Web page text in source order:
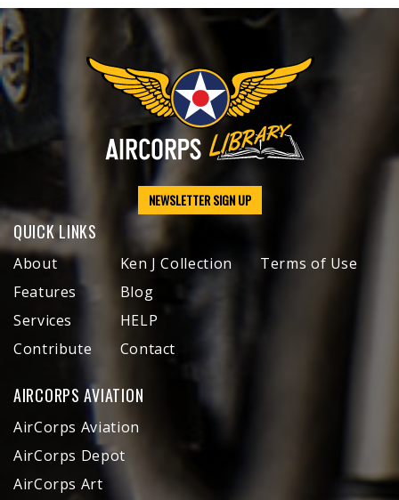
NEWSLETTER SIGN UP
QUICK LINKS
About
Features
Services
Contribute
Ken J Collection
Blog
HELP
Contact
Terms of Use
AIRCORPS AVIATION
AirCorps Aviation
AirCorps Depot
AirCorps Art